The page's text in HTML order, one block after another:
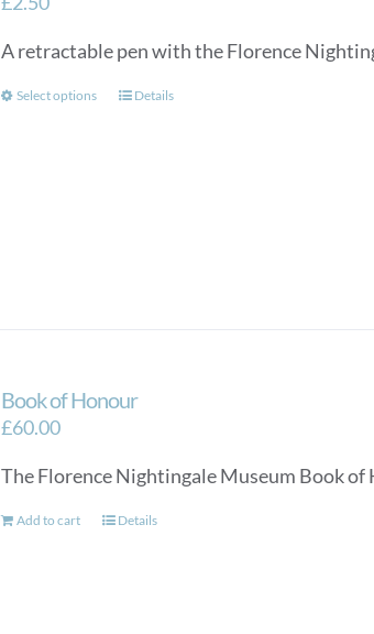
A retractable pen with the Florence
Select options
This
product
Details
Book of Honour
£60.00
The Florence Nightingale Museum Book
Add to cart Details